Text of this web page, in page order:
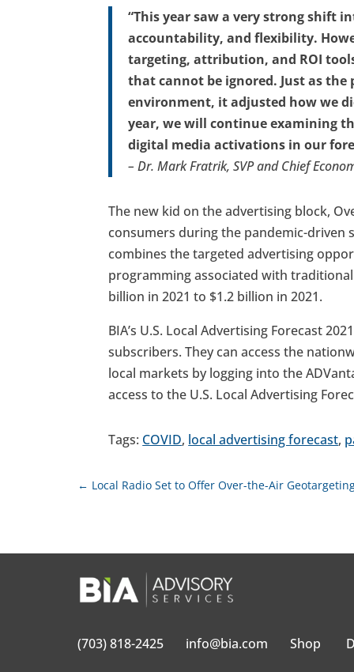
“This year saw a very strong shift
accountability, and flexibility.
targeting, attribution, and ROI
that cannot be ignored. Just as
environment, it adjusted how we
year, we will continue examining
digital media activations in our
– Dr. Mark Fratrik, SVP and Chief
The new kid on the advertising block,
consumers during the pandemic-driven
combines the targeted advertising
programming associated with
billion in 2021 to $1.2 billion in 2021.
BIA’s U.S. Local Advertising Forecast
subscribers. They can access the
local markets by logging into the
access to the U.S. Local Advertising
Tags: COVID, local advertising forecast,
← Local Radio Set to Offer Over-the-Air
(703) 818-2425 info@bia.com Shop